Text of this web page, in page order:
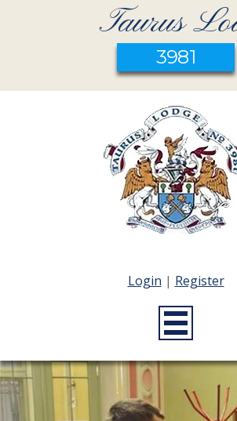
Taurus
3981
Login | Register